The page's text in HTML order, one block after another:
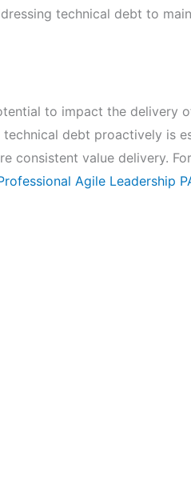
technical debt to
to impact the delivery
debt proactively is
consistent value delivery.
Agile Leadership